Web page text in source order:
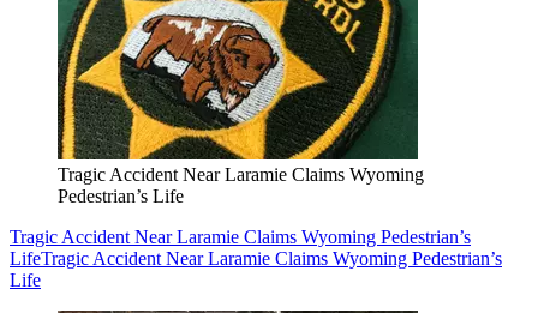
Tragic Accident Near Laramie Claims Wyoming
Pedestrian’s Life
Tragic Accident Near Laramie Claims Wyoming Pedestrian’s
LifeTragic Accident Near Laramie Claims Wyoming Pedestrian’s
Life